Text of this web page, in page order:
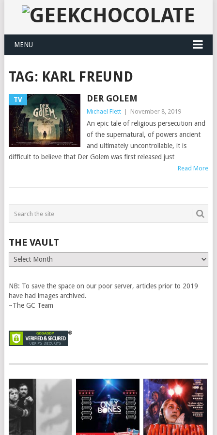
MENU
TAG: KARL FREUND
TV DER GOLEM
Michael Flett November 8, 2019
An epic tale of religious persecution and
of the supernatural, of powers ancient
and ultimately uncontrollable, it is
difficult to believe that Der Golem was first released just
Read More
THE VAULT
The
Vault
NB: To save the space on our poor server, articles prior to 2019
have had images archived.
~The GC Team